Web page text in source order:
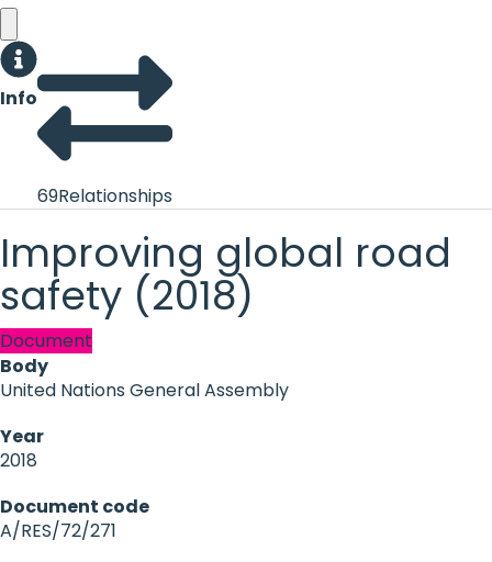
Info
69Relationships
Improving global road
safety (2018)
Document
Body
United Nations General Assembly
Year
2018
Document code
A/RES/72/271